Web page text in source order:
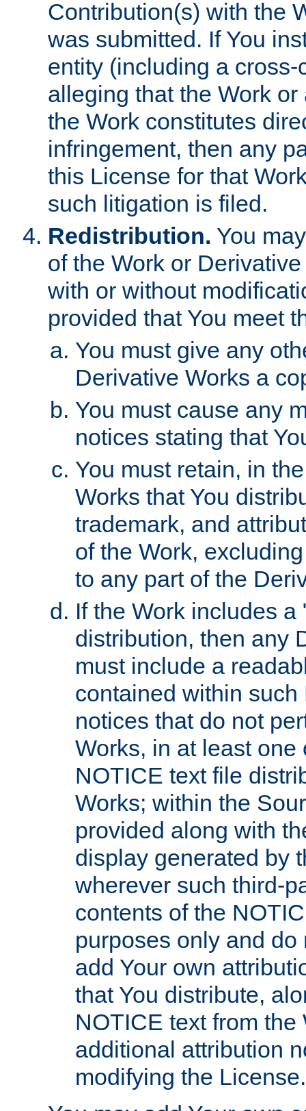
Contribution(s) with the
was submitted. If You
entity (including a
alleging that the Work
the Work constitutes
infringement, then any
this License for that
such litigation is filed.
Redistribution. You
of the Work or
with or without
provided that You meet
You must give any
Derivative Works a
You must cause any
notices stating that
You must retain, in
Works that You
trademark, and
of the Work,
to any part of the
If the Work includes
distribution, then any
must include a
contained within
notices that do not
Works, in at least
NOTICE text file
Works; within the
provided along with
display generated by
wherever such third-
contents of the
purposes only and
add Your own
that You distribute,
NOTICE text from
additional attribution
modifying the License.